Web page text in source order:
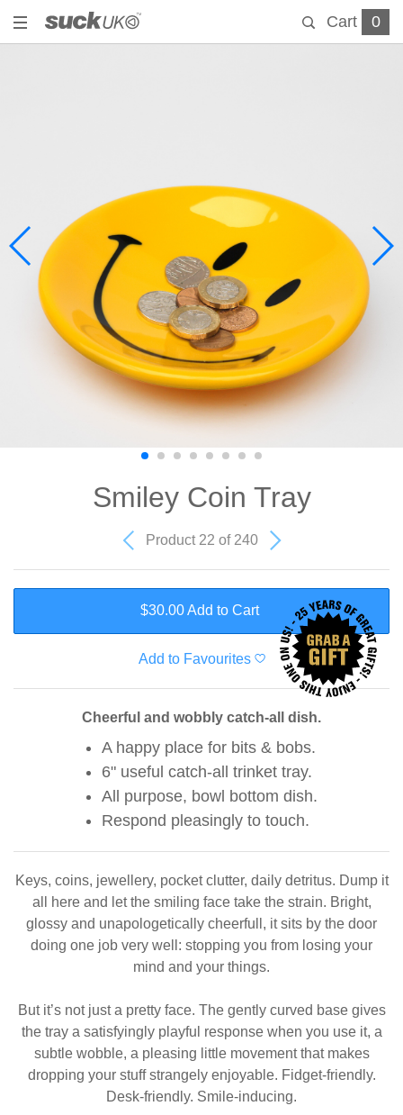
Cart 0
Smiley Coin Tray
Product 22 of 240
$30.00 Add to Cart
Add to Favourites
Cheerful and wobbly catch-all dish.
A happy place for bits & bobs.
6" useful catch-all trinket tray.
All purpose, bowl bottom dish.
Respond pleasingly to touch.
Keys, coins, jewellery, pocket clutter, daily detritus. Dump it
all here and let the smiling face take the strain. Bright,
glossy and unapologetically cheerfull, it sits by the door
doing one job very well: stopping you from losing your
mind and your things.
But it’s not just a pretty face. The gently curved base gives
the tray a satisfyingly playful response when you use it, a
subtle wobble, a pleasing little movement that makes
dropping your stuff strangely enjoyable. Fidget-friendly.
Desk-friendly. Smile-inducing.